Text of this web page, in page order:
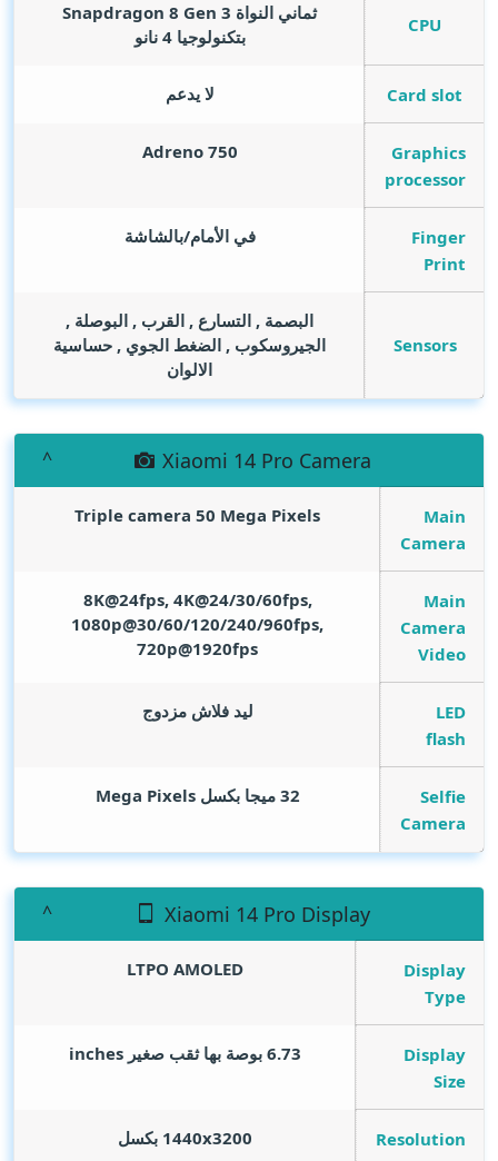
CPU
ثماني النواة Snapdragon 8 Gen 3
بتكنولوجيا 4 نانو
Card slot لا يدعم
Graphics
processor
Adreno 750
Finger
Print
في الأمام/بالشاشة
Sensors
البصمة , التسارع , القرب , البوصلة ,
الجيروسكوب , الضغط الجوي , حساسية
الالوان
Xiaomi 14 Pro Camera
Main
Camera
Triple camera 50 Mega Pixels
Main
Camera
Video
8K@24fps, 4K@24/30/60fps,
1080p@30/60/120/240/960fps,
720p@1920fps
LED
flash
ليد فلاش مزدوج
Selfie
Camera
32 ميجا بكسل Mega Pixels
Xiaomi 14 Pro Display
Display
Type
LTPO AMOLED
Display
Size
6.73 بوصة بها ثقب صغير inches
Resolution 1440x3200 بكسل